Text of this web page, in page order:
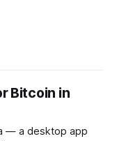
Bitcoin in
— a desktop app